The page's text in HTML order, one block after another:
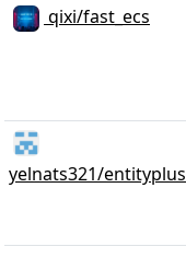
qixi/fast_ecs
yelnats321/entityplus